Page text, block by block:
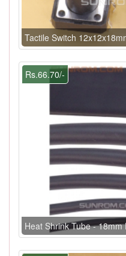
Tactile Switch
Rs.66.70/-
Heat Shrink Tube -